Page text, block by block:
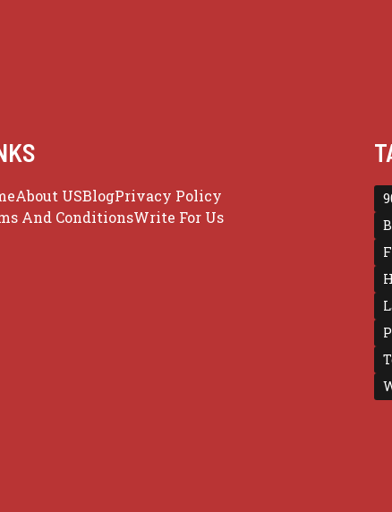
About USBlogPrivacy Policy
And ConditionsWrite For Us